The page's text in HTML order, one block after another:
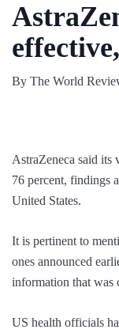
By The World
AstraZeneca said its
76 percent, findings
United States.
It is pertinent to
ones announced
information that was
US health officials